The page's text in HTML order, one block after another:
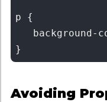
p {
background-
Avoiding